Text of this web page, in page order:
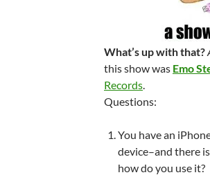
What’s up with that?
this show was Emo
Records.
Questions:
You have an
device–and there
how do you use it?